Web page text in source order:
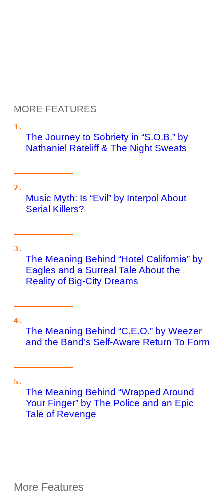
MORE FEATURES
The Journey to Sobriety in “S.O.B.” by
Nathaniel Rateliff & The Night Sweats
Music Myth: Is “Evil” by Interpol About
Serial Killers?
The Meaning Behind “Hotel California” by
Eagles and a Surreal Tale About the
Reality of Big-City Dreams
The Meaning Behind “C.E.O.” by Weezer
and the Band’s Self-Aware Return To Form
The Meaning Behind “Wrapped Around
Your Finger” by The Police and an Epic
Tale of Revenge
More Features